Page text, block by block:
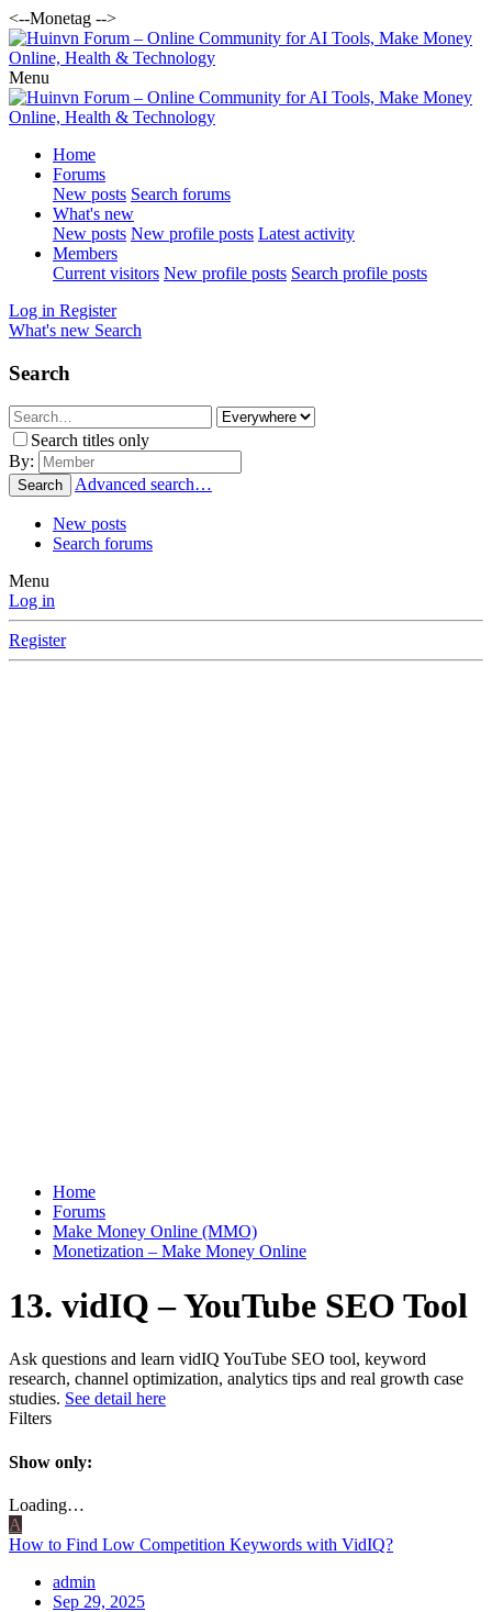
<--Monetag -->
Menu
Home
Forums
New posts Search forums
What's new
New posts New profile posts Latest activity
Members
Current visitors New profile posts Search profile posts
Log in Register
What's new Search
Search
Search titles only
By:
Search Advanced search…
New posts
Search forums
Menu
Log in
Register
Home
Forums
Make Money Online (MMO)
Monetization – Make Money Online
13. vidIQ – YouTube SEO Tool
Ask questions and learn vidIQ YouTube SEO tool, keyword
research, channel optimization, analytics tips and real growth case
studies. See detail here
Filters
Show only:
Loading…
A
How to Find Low Competition Keywords with VidIQ?
admin
Sep 29, 2025